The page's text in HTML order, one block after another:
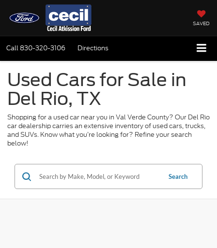
SAVED
Call 830-320-3106 Directions
Used Cars for Sale in
Del Rio, TX
Shopping for a used car near you in Val Verde County? Our Del Rio
car dealership carries an extensive inventory of used cars, trucks,
and SUVs. Know what you’re looking for? Refine your search
below!
Search